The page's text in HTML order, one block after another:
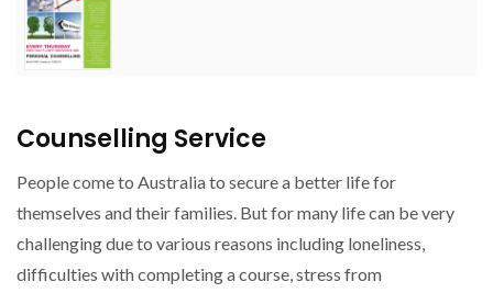
Counselling Service
People come to Australia to secure a better life for
themselves and their families. But for many life can be very
challenging due to various reasons including loneliness,
difficulties with completing a course, stress from